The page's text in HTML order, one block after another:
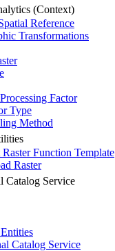
(Context)
Reference
Transformations
Factor
Type
Method
Function Template
Raster
Catalog Service
Catalog Service